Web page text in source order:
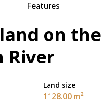
Features
on the
River
Land size
1128.00 m²